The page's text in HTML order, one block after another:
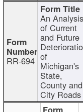
RR-694
An Analysis
of Current
and Future
of
Michigan's
State,
County and
City Roads